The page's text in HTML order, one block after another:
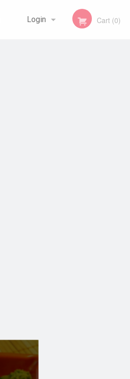
Login Cart (0)